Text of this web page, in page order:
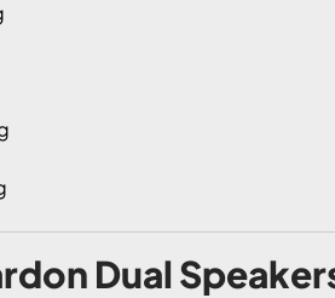
Dual